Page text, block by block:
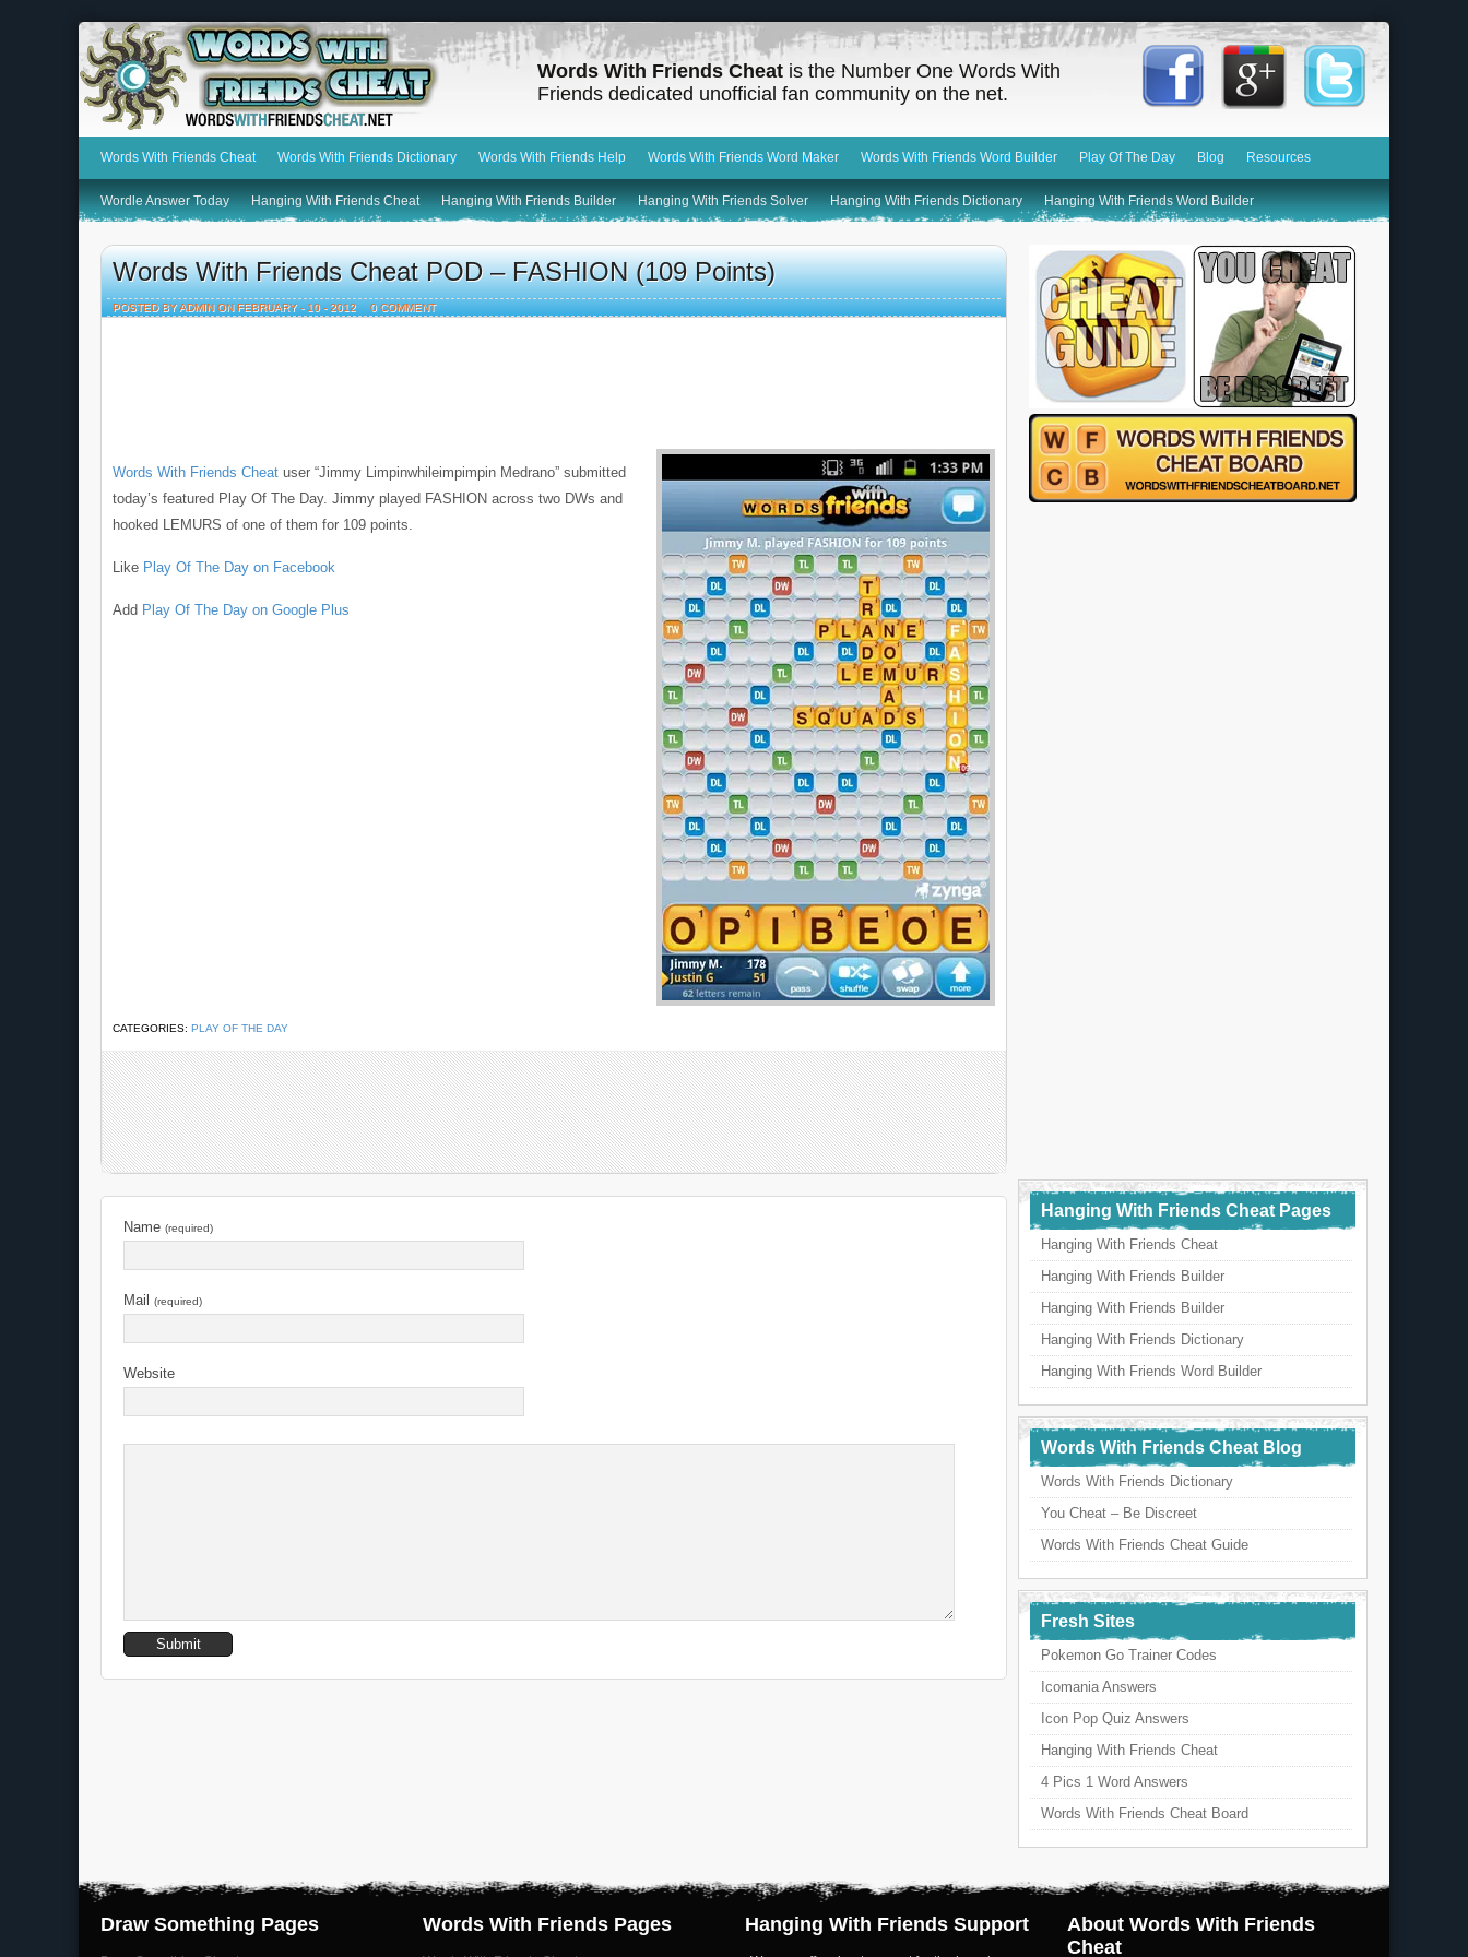
Words With Friends Cheat is the Number One Words With
Friends dedicated unofficial fan community on the net.
Words With Friends Cheat Words With Friends Dictionary Words With Friends Help Words With Friends Word Maker Words With Friends Word Builder Play Of The Day Blog Resources
Wordle Answer Today Hanging With Friends Cheat Hanging With Friends Builder Hanging With Friends Solver Hanging With Friends Dictionary Hanging With Friends Word Builder
Words With Friends Cheat POD – FASHION (109 Points)
POSTED BY ADMIN ON FEBRUARY - 10 - 2012 0 COMMENT
Words With Friends Cheat user “Jimmy Limpinwhileimpimpin Medrano” submitted
today’s featured Play Of The Day. Jimmy played FASHION across two DWs and
hooked LEMURS of one of them for 109 points.
Like Play Of The Day on Facebook
Add Play Of The Day on Google Plus
CATEGORIES: PLAY OF THE DAY
Name (required)
Mail (required)
Website
Hanging With Friends Cheat Pages
Hanging With Friends Cheat
Hanging With Friends Builder
Hanging With Friends Builder
Hanging With Friends Dictionary
Hanging With Friends Word Builder
Words With Friends Cheat Blog
Words With Friends Dictionary
You Cheat – Be Discreet
Words With Friends Cheat Guide
Fresh Sites
Pokemon Go Trainer Codes
Icomania Answers
Icon Pop Quiz Answers
Hanging With Friends Cheat
4 Pics 1 Word Answers
Words With Friends Cheat Board
Draw Something Pages Words With Friends Pages Hanging With Friends Support
About Words With Friends
Cheat